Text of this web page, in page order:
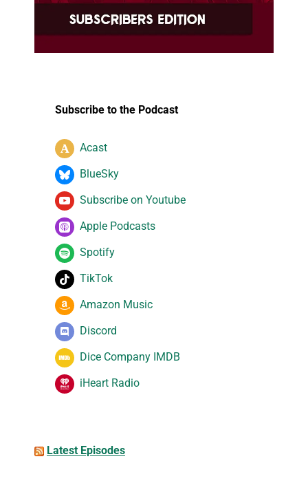
Subscribe to the Podcast
Acast
BlueSky
Subscribe on Youtube
Apple Podcasts
Spotify
TikTok
Amazon Music
Discord
Dice Company IMDB
iHeart Radio
Latest Episodes